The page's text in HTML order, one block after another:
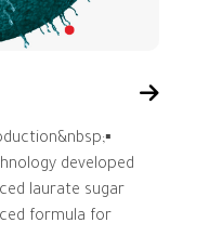
developed
laurate sugar
formula for